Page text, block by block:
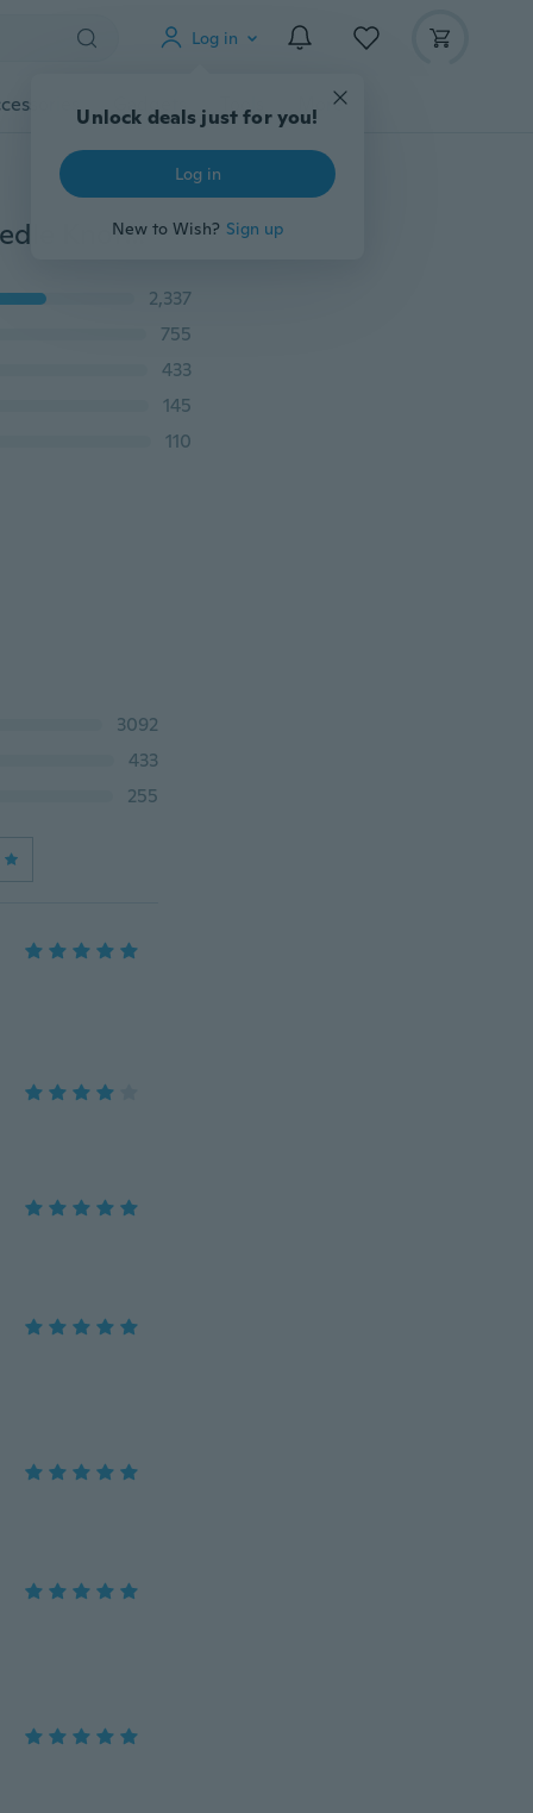
Log in
Unlock deals just for you!
Log in
New to Wish? Sign up
Gadgets Tools More
Aluminum Alloy Fishing Hook Tier Double-headed Needle Knots Tie Fishing Line Knotter Fishhook Tie Device Fishing Accessories
2,337
755
433
145
110
3092
433
255